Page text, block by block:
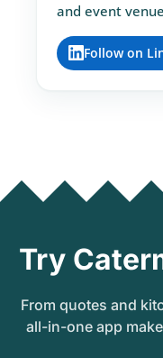
and event
Follow on
Try
From quotes and
all-in-one app